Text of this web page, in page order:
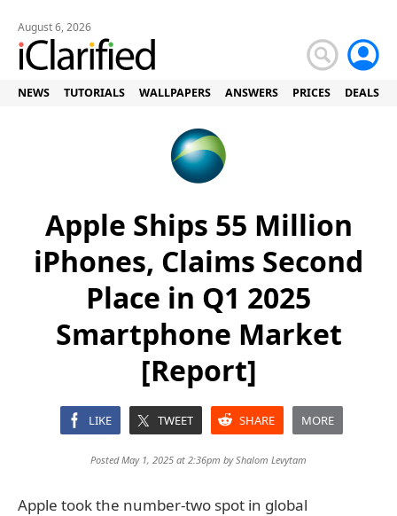
August 6, 2026
NEWS TUTORIALS WALLPAPERS ANSWERS PRICES DEALS
Apple Ships 55 Million
iPhones, Claims Second
Place in Q1 2025
Smartphone Market
[Report]
LIKE TWEET SHARE MORE
Posted May 1, 2025 at 2:36pm byShalom Levytam
Apple took the number-two spot in global